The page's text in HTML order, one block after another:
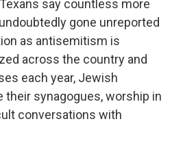
say countless more
gone unreported
as antisemitism is
across the country and
each year, Jewish
synagogues, worship in
conversations with